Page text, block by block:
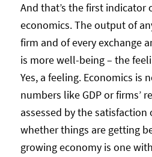
And that’s the first indicator
economics. The output of
firm and of every exchange
is more well-being – the
Yes, a feeling. Economics is
numbers like GDP or firms’
assessed by the
whether things are getting
growing economy is one